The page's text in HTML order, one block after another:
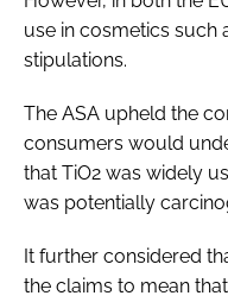
use in cosmetics such
stipulations.
The ASA upheld the
consumers would
that TiO2 was widely
was potentially
It further considered
the claims to mean